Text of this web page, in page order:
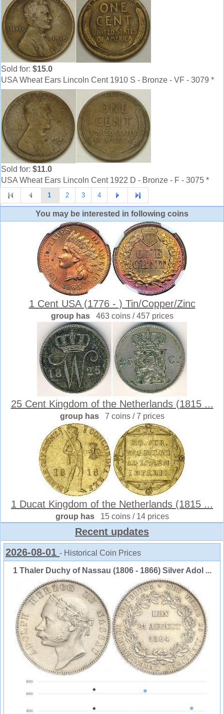
Sold for: $15.0
USA Wheat Ears Lincoln Cent 1910 S - Bronze - VF - 3079 *
Sold for: $11.0
USA Wheat Ears Lincoln Cent 1922 D - Bronze - F - 3075 *
1 2 3 4
You may be interested in following coins
1 Cent USA (1776 - ) Tin/Copper/Zinc
group has 463 coins / 457 prices
25 Cent Kingdom of the Netherlands (1815 ...
group has 7 coins / 7 prices
1 Ducat Kingdom of the Netherlands (1815 ...
group has 15 coins / 14 prices
Recent updates
2026-08-01 - Historical Coin Prices
1 Thaler Duchy of Nassau (1806 - 1866) Silver Adol ...